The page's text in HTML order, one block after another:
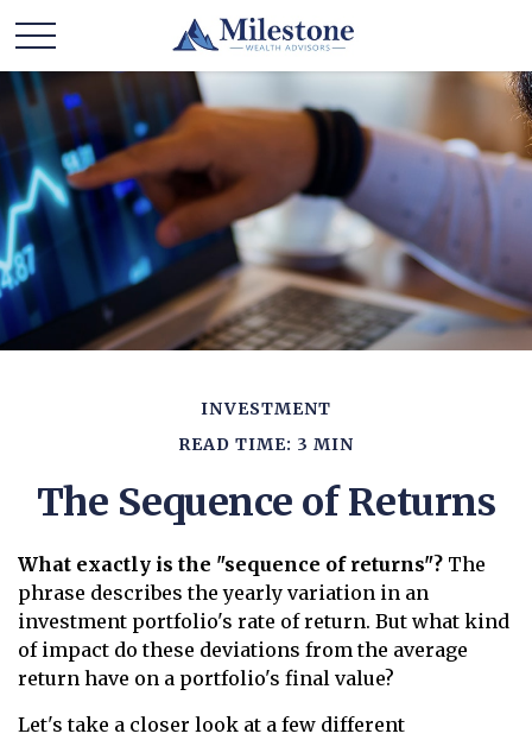
INVESTMENT
READ TIME: 3 MIN
The Sequence of Returns
What exactly is the "sequence of returns"? The
phrase describes the yearly variation in an
investment portfolio's rate of return. But what kind
of impact do these deviations from the average
return have on a portfolio's final value?
Let's take a closer look at a few different